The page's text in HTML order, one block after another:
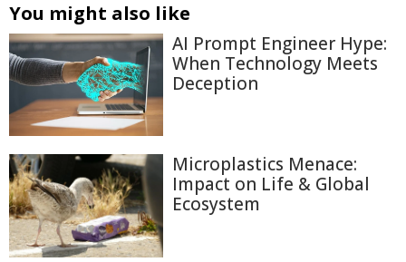
You might also like
AI Prompt Engineer Hype:
When Technology Meets
Deception
Microplastics Menace:
Impact on Life & Global
Ecosystem